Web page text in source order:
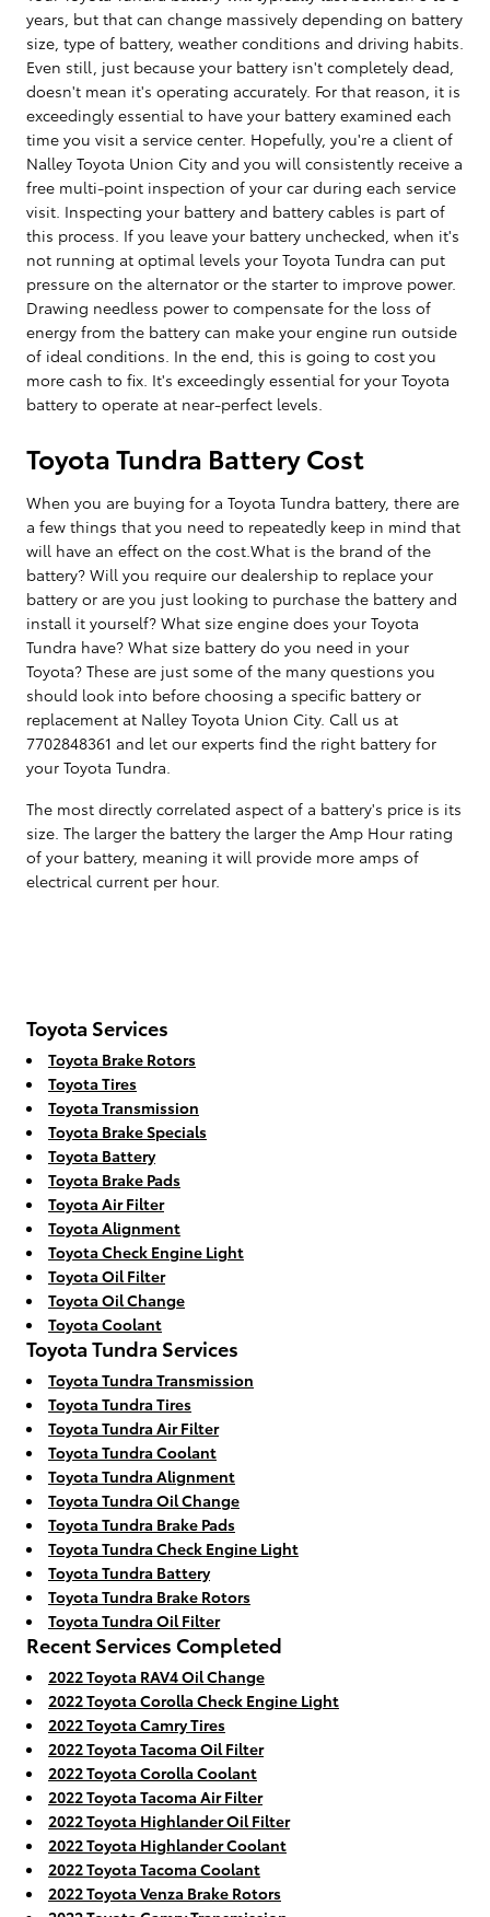
years, but that can change massively depending on battery
size, type of battery, weather conditions and driving habits.
Even still, just because your battery isn't completely dead,
doesn't mean it's operating accurately. For that reason, it is
exceedingly essential to have your battery examined each
time you visit a service center. Hopefully, you're a client of
Nalley Toyota Union City and you will consistently receive a
free multi-point inspection of your car during each service
visit. Inspecting your battery and battery cables is part of
this process. If you leave your battery unchecked, when it's
not running at optimal levels your Toyota Tundra can put
pressure on the alternator or the starter to improve power.
Drawing needless power to compensate for the loss of
energy from the battery can make your engine run outside
of ideal conditions. In the end, this is going to cost you
more cash to fix. It's exceedingly essential for your Toyota
battery to operate at near-perfect levels.
Toyota Tundra Battery Cost
When you are buying for a Toyota Tundra battery, there are
a few things that you need to repeatedly keep in mind that
will have an effect on the cost.What is the brand of the
battery? Will you require our dealership to replace your
battery or are you just looking to purchase the battery and
install it yourself? What size engine does your Toyota
Tundra have? What size battery do you need in your
Toyota? These are just some of the many questions you
should look into before choosing a specific battery or
replacement at Nalley Toyota Union City. Call us at
7702848361 and let our experts find the right battery for
your Toyota Tundra.
The most directly correlated aspect of a battery's price is its
size. The larger the battery the larger the Amp Hour rating
of your battery, meaning it will provide more amps of
electrical current per hour.
Toyota Services
Toyota Brake Rotors
Toyota Tires
Toyota Transmission
Toyota Brake Specials
Toyota Battery
Toyota Brake Pads
Toyota Air Filter
Toyota Alignment
Toyota Check Engine Light
Toyota Oil Filter
Toyota Oil Change
Toyota Coolant
Toyota Tundra Services
Toyota Tundra Transmission
Toyota Tundra Tires
Toyota Tundra Air Filter
Toyota Tundra Coolant
Toyota Tundra Alignment
Toyota Tundra Oil Change
Toyota Tundra Brake Pads
Toyota Tundra Check Engine Light
Toyota Tundra Battery
Toyota Tundra Brake Rotors
Toyota Tundra Oil Filter
Recent Services Completed
2022 Toyota RAV4 Oil Change
2022 Toyota Corolla Check Engine Light
2022 Toyota Camry Tires
2022 Toyota Tacoma Oil Filter
2022 Toyota Corolla Coolant
2022 Toyota Tacoma Air Filter
2022 Toyota Highlander Oil Filter
2022 Toyota Highlander Coolant
2022 Toyota Tacoma Coolant
2022 Toyota Venza Brake Rotors